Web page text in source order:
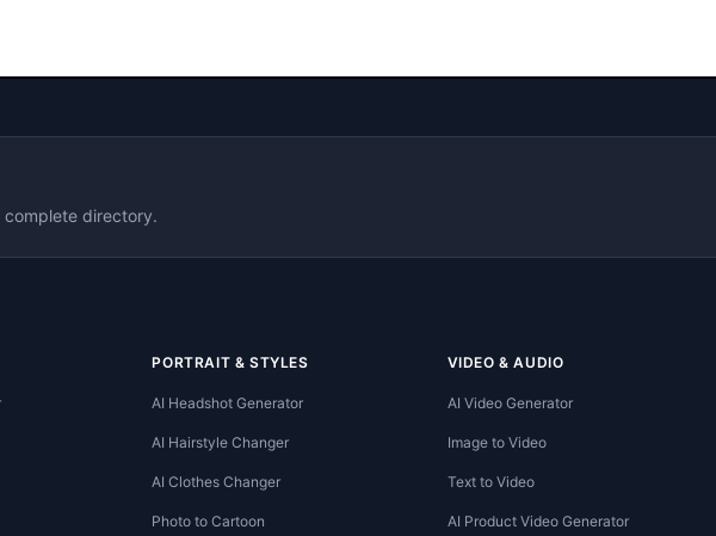
complete directory.
PORTRAIT & STYLES
AI Headshot Generator
AI Hairstyle Changer
AI Clothes Changer
Photo to Cartoon
VIDEO & AUDIO
AI Video Generator
Image to Video
Text to Video
AI Product Video Generator